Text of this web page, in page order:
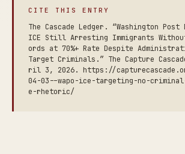
CITE THIS ENTRY
The Cascade Ledger. “Washington
ICE Still Arresting Immigrants
ords at 70%+ Rate Despite
Target Criminals.” The Capture
ril 3, 2026. https://
04-03--wapo-ice-targeting-no-
e-rhetoric/